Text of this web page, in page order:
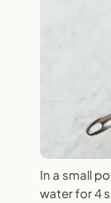
In a small
water for 4